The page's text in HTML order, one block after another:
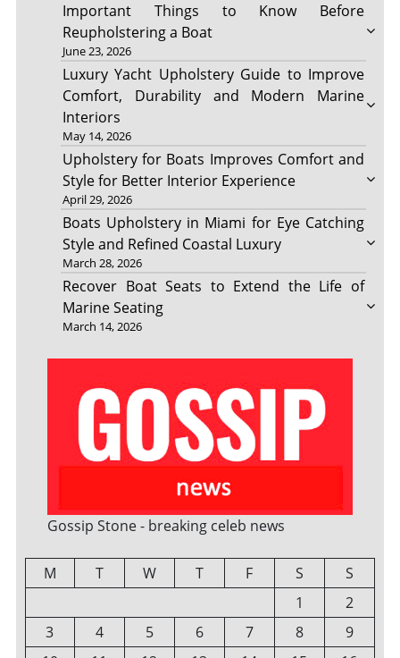
Important Things to Know Before
Reupholstering a Boat
June 23, 2026
Luxury Yacht Upholstery Guide to Improve
Comfort, Durability and Modern Marine
Interiors
May 14, 2026
Upholstery for Boats Improves Comfort and
Style for Better Interior Experience
April 29, 2026
Boats Upholstery in Miami for Eye Catching
Style and Refined Coastal Luxury
March 28, 2026
Recover Boat Seats to Extend the Life of
Marine Seating
March 14, 2026
Gossip Stone - breaking celeb news
M T W T F S
S
1
2
3
4 5 6 7 8
9